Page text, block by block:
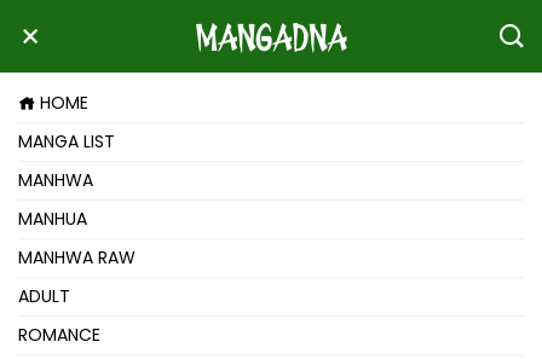
HOME
MANGA LIST
MANHWA
MANHUA
MANHWA RAW
ADULT
ROMANCE